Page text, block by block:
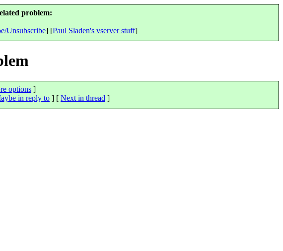
problem:
Unsubscribe] [Paul Sladen's vserver stuff]
options ]
in reply to ] [ Next in thread ]